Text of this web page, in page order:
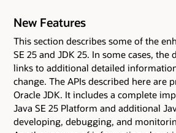
New Features
This section describes some of the
SE 25 and JDK 25. In some cases,
links to additional detailed
change. The APIs described here are
Oracle JDK. It includes a complete
Java SE 25 Platform and additional
developing, debugging, and